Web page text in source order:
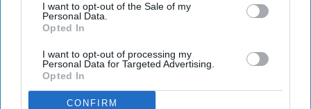
I want to opt-out of the Sale of my
Personal Data.
Opted In
I want to opt-out of processing my
Personal Data for Targeted Advertising.
Opted In
CONFIRM